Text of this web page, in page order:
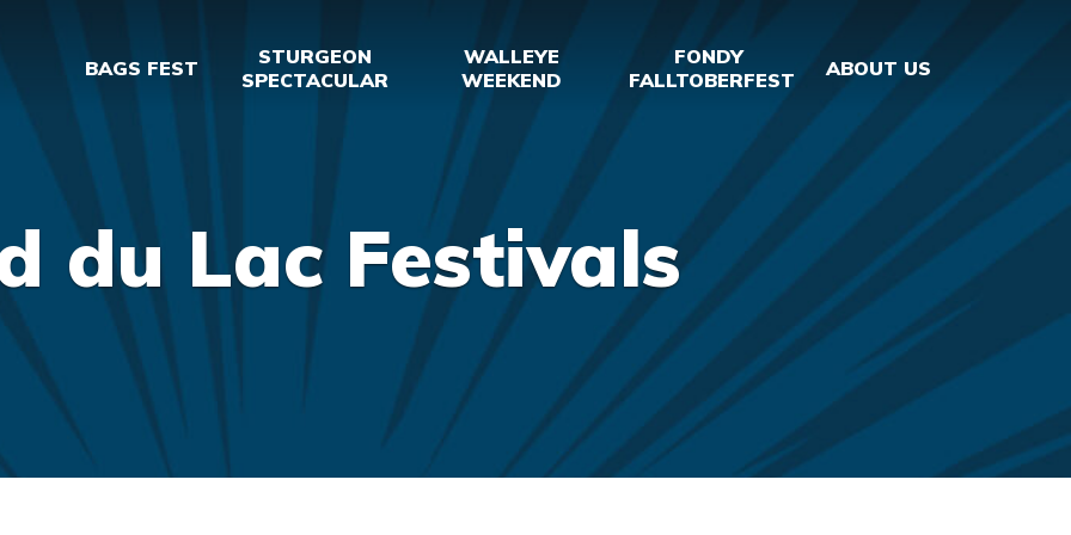
BAGS FEST
STURGEON
SPECTACULAR
WALLEYE
WEEKEND
FONDY
FALLTOBERFEST
ABOUT US
du Lac Festivals